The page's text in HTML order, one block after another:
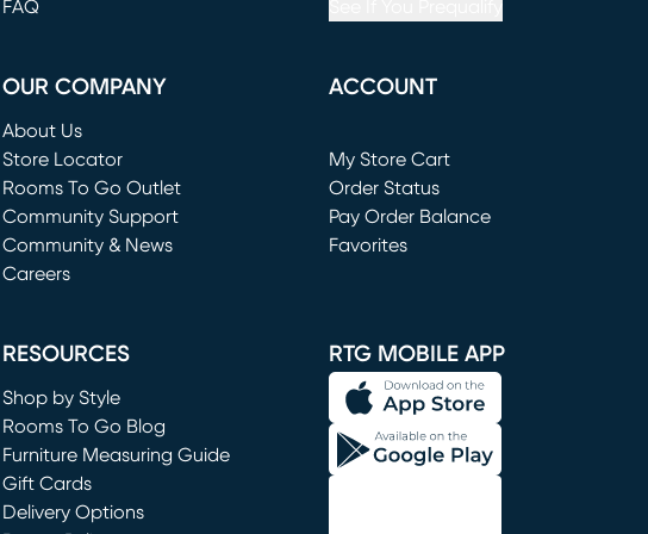
FAQ
OUR COMPANY
About Us
Store Locator
Rooms To Go Outlet
(opens in new window)
Community Support
Community & News
Careers
ACCOUNT
My Store Cart
(opens in new window)
Order Status
Pay Order Balance
Favorites
RESOURCES
Shop by Style
Rooms To Go Blog
Furniture Measuring Guide
Gift Cards
Delivery Options
RTG MOBILE APP